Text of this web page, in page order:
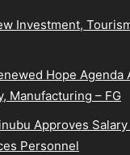
Investment,
Hope Agenda
Manufacturing – FG
Approves
Personnel